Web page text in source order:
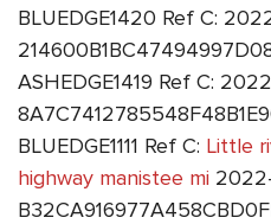
BLUEDGE1420 Ref C:
ASHEDGE1419 Ref C:
BLUEDGE1111 Ref C: Little
highway manistee mi 2022-